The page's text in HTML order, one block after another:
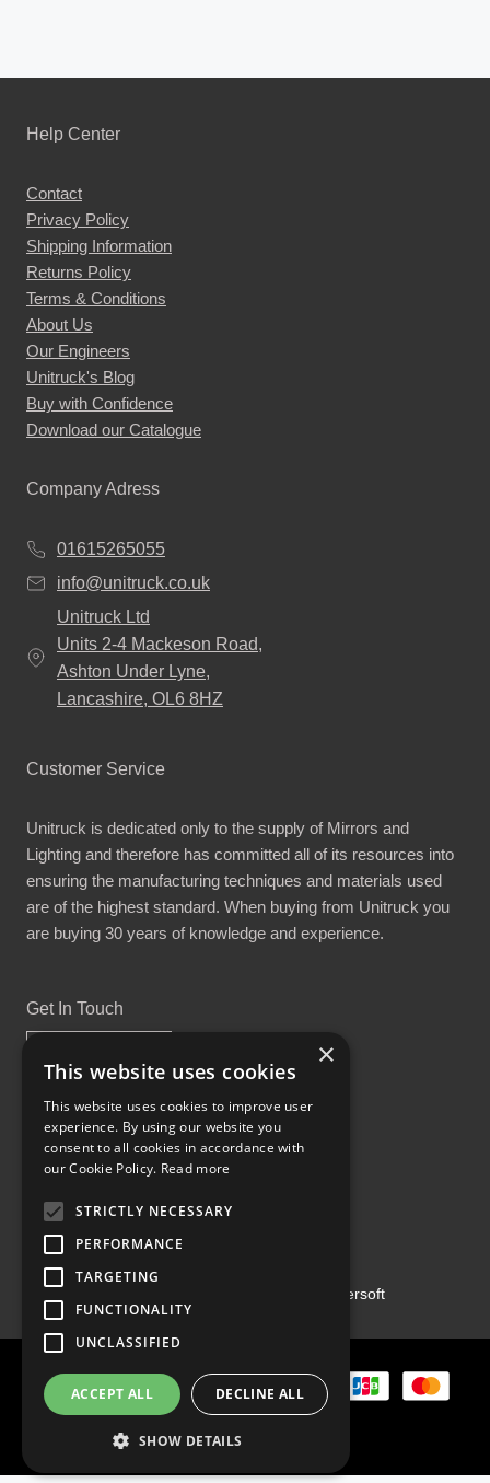
Help Center
Contact
Privacy Policy
Shipping Information
Returns Policy
Terms & Conditions
About Us
Our Engineers
Unitruck's Blog
Buy with Confidence
Download our Catalogue
Company Adress
01615265055
info@unitruck.co.uk
Unitruck Ltd
Units 2-4 Mackeson Road,
Ashton Under Lyne,
Lancashire, OL6 8HZ
Customer Service
Unitruck is dedicated only to the supply of Mirrors and
Lighting and therefore has committed all of its resources into
ensuring the manufacturing techniques and materials used
are of the highest standard. When buying from Unitruck you
are buying 30 years of knowledge and experience.
Get In Touch
Proud Part of the GCH Family
Emersoft
×
This website uses cookies
This website uses cookies to improve user
experience. By using our website you
consent to all cookies in accordance with
our Cookie Policy. Read more
STRICTLY NECESSARY
PERFORMANCE
TARGETING
FUNCTIONALITY
UNCLASSIFIED
ACCEPT ALL DECLINE ALL
SHOW DETAILS